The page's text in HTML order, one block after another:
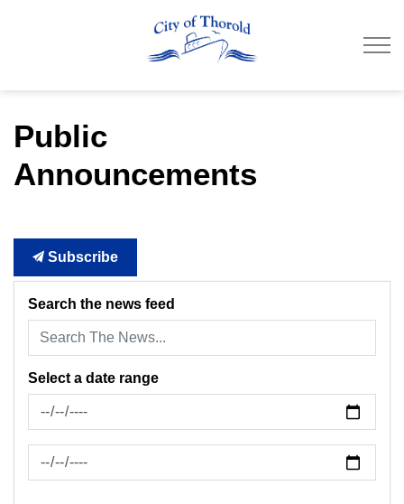
Public
Announcements
Subscribe
Search the news feed
Select a date range
News Feed Search Date From
News Feed Search Date To